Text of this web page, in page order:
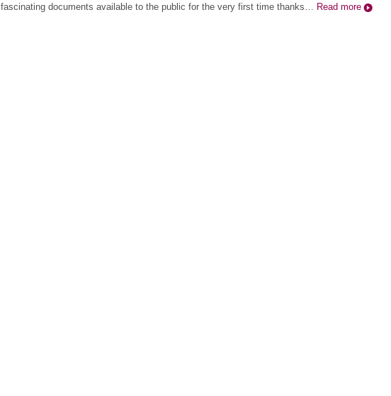
fascinating documents available to the public for the very first time thanks… Read more